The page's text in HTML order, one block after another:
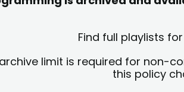
Find full playlists
limit is required for non-
this policy